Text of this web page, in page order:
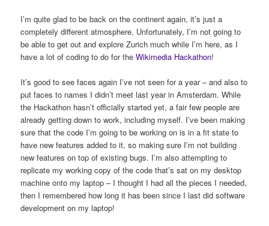
I’m quite glad to be back on the continent again, it’s just a
completely different atmosphere. Unfortunately, I’m not going to
be able to get out and explore Zurich much while I’m here, as I
have a lot of coding to do for theWikimedia Hackathon!
It’s good to see faces again I’ve not seen for a year – and also to
put faces to names I didn’t meet last year in Amsterdam. While
the Hackathon hasn’t officially started yet, a fair few people are
already getting down to work, including myself. I’ve been making
sure that the code I’m going to be working on is in a fit state to
have new features added to it, so making sure I’m not building
new features on top of existing bugs. I’m also attempting to
replicate my working copy of the code that’s sat on my desktop
machine onto my laptop – I thought I had all the pieces I needed,
then I remembered how long it has been since I last did software
development on my laptop!